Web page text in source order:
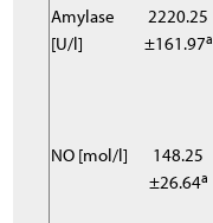
Amylase
[U/l]
2220.25
±161.97a
NO [mol/l]
148.25
±26.64a